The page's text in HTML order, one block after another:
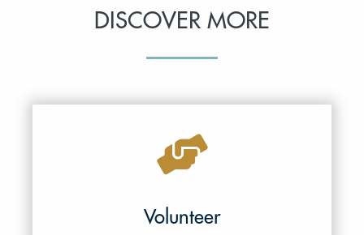
DISCOVER MORE
Volunteer